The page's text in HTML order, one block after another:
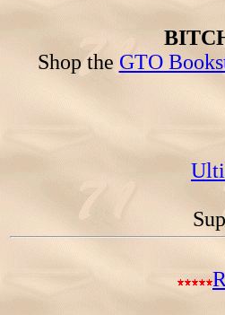
Shop the GTO